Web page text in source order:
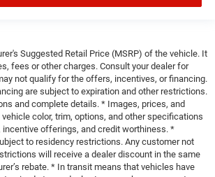
Suggested Retail Price (MSRP) of the vehicle. It
fees or other charges. Consult your dealer for
not qualify for the offers, incentives, or financing.
are subject to expiration and other restrictions.
and complete details. * Images, prices, and
color, trim, options, and other specifications
incentive offerings, and credit worthiness. *
to residency restrictions. Any customer not
will receive a dealer discount in the same
rebate. * In transit means that vehicles have